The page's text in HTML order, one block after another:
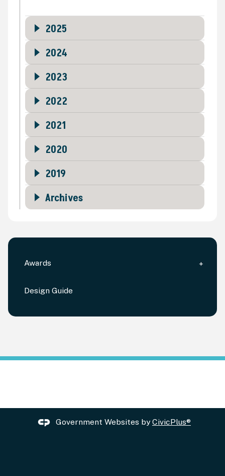
Awards
Design Guide
2025
2024
2023
2022
2021
2020
2019
Archives
Government Websites byCivicPlus®